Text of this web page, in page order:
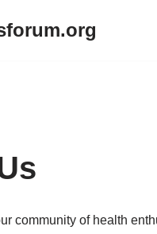
community of health